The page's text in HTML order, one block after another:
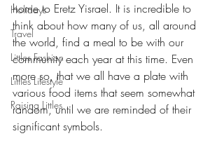
Holidays
Travel
Littles Fashion
Littles Lifestyle
Raising Littles
home to Eretz Yisrael. It is incredible to
think about how many of us, all around
the world, find a meal to be with our
community each year at this time. Even
more so, that we all have a plate with
various food items that seem somewhat
random, until we are reminded of their
significant symbols.